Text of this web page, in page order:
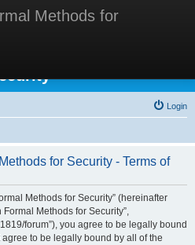
Methods for
Formal Methods for
Login
for Security - Terms of
Methods for Security” (hereinafter
Formal Methods for Security”,
forum”), you agree to be legally bound
to be legally bound by all of the